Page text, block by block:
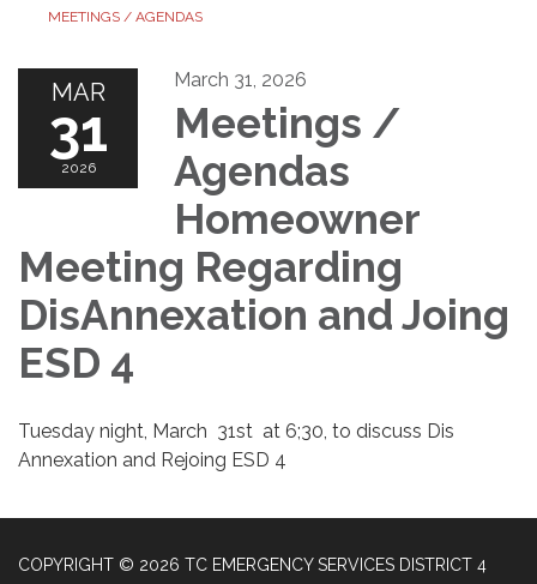
MEETINGS / AGENDAS
MAR
31
2026
March 31, 2026
Meetings /
Agendas
Homeowner
Meeting Regarding
DisAnnexation and Joing
ESD 4
Tuesday night, March 31st at 6;30, to discuss Dis
Annexation and Rejoing ESD 4
COPYRIGHT © 2026 TC EMERGENCY SERVICES DISTRICT 4